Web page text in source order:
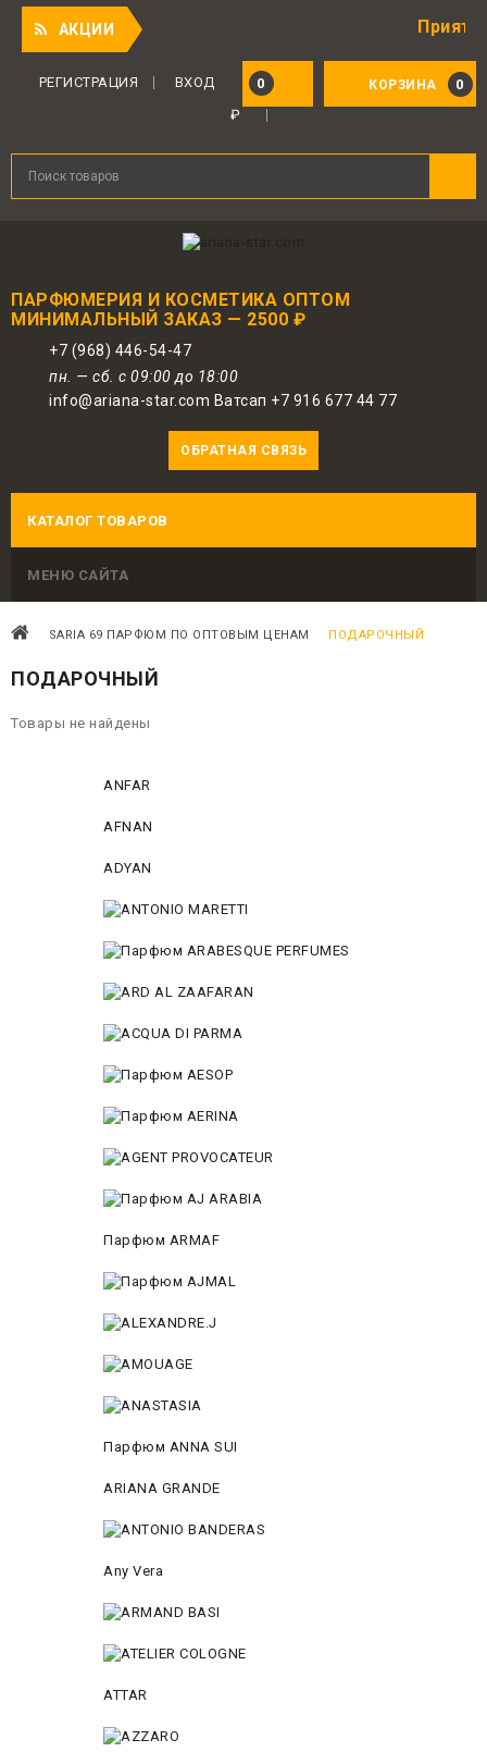
АКЦИИ Приятный
КОРЗИНА 0
0
РЕГИСТРАЦИЯ
ВХОД
₽
ПАРФЮМЕРИЯ И КОСМЕТИКА ОПТОМ
МИНИМАЛЬНЫЙ ЗАКАЗ — 2500 ₽
+7 (968) 446-54-47
пн. — сб. с 09:00 до 18:00
info@ariana-star.com Ватсап +7 916 677 44 77
ОБРАТНАЯ СВЯЗЬ
КАТАЛОГ ТОВАРОВ
МЕНЮ САЙТА
SARIA 69 ПАРФЮМ ПО ОПТОВЫМ ЦЕНАМ ПОДАРОЧНЫЙ
ПОДАРОЧНЫЙ
Товары не найдены
ANFAR
AFNAN
ADYAN
Парфюм ARMAF
Парфюм ANNA SUI
ARIANA GRANDE
Any Vera
ATTAR